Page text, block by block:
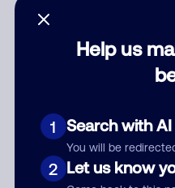
Help us
1 Search with AI
You will be
2 Let us know